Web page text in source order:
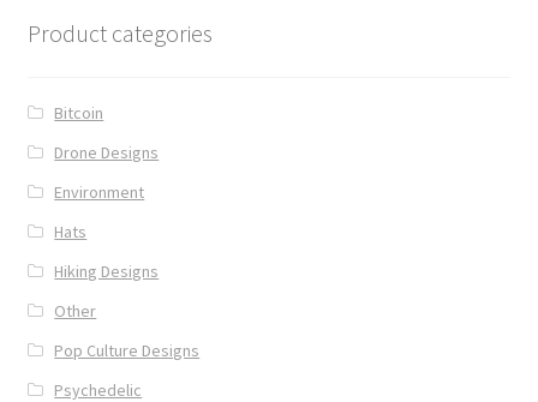
Product categories
Bitcoin
Drone Designs
Environment
Hats
Hiking Designs
Other
Pop Culture Designs
Psychedelic